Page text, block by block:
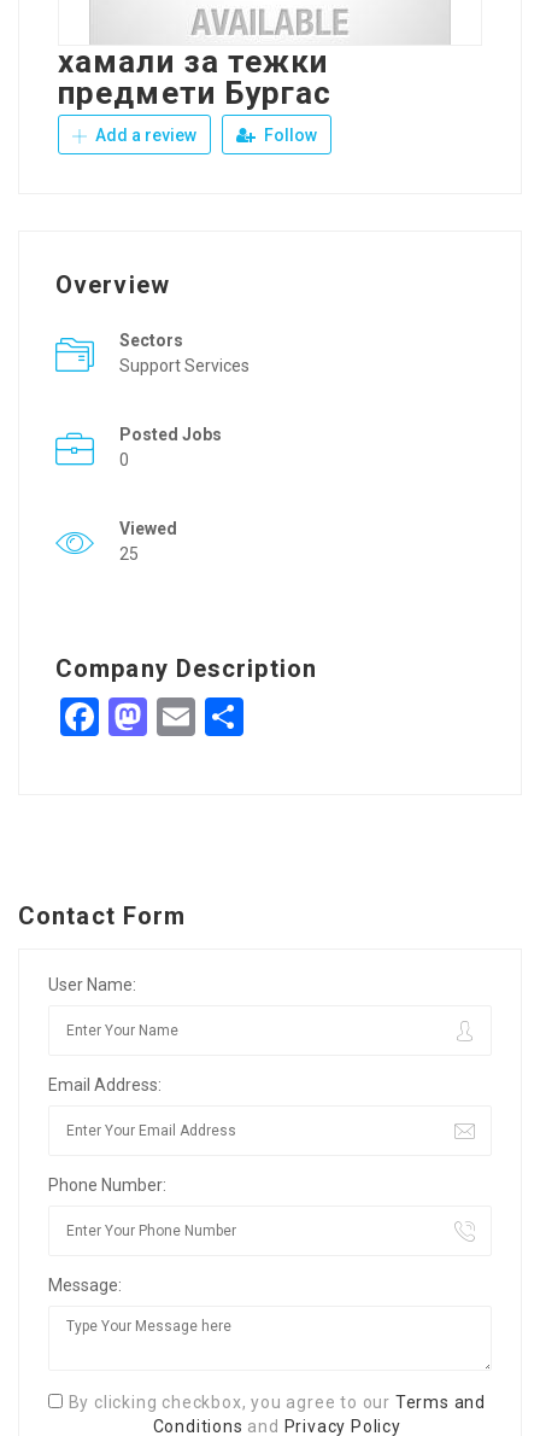
хамали за тежки
предмети Бургас
Add a review Follow
Overview
Sectors
Support Services
Posted Jobs
0
Viewed
25
Company Description
Facebook
Mastodon
Email
Contact Form
User Name:
Email Address:
Phone Number:
Message:
By clicking checkbox, you agree to our Terms and
Conditions and Privacy Policy